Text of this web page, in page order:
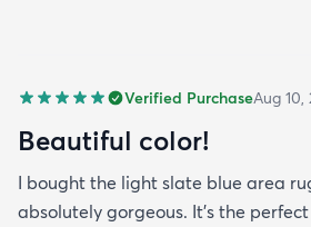
Verified PurchaseAug 10,
Beautiful color!
I bought the light slate blue area
absolutely gorgeous. It's the